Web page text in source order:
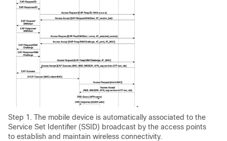
Step 1. The mobile device is automatically associated to the
Service Set Identifier (SSID) broadcast by the access points
to establish and maintain wireless connectivity.